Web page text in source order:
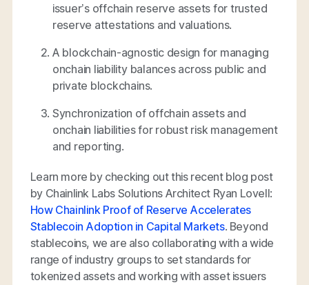
issuer’s offchain reserve assets for trusted
reserve attestations and valuations.
A blockchain-agnostic design for managing
onchain liability balances across public and
private blockchains.
Synchronization of offchain assets and
onchain liabilities for robust risk management
and reporting.
Learn more by checking out this recent blog post
by Chainlink Labs Solutions Architect Ryan Lovell:
How Chainlink Proof of Reserve Accelerates
Stablecoin Adoption in Capital Markets. Beyond
stablecoins, we are also collaborating with a wide
range of industry groups to set standards for
tokenized assets and working with asset issuers